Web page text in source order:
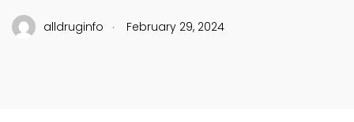
alldruginfo . February 29, 2024